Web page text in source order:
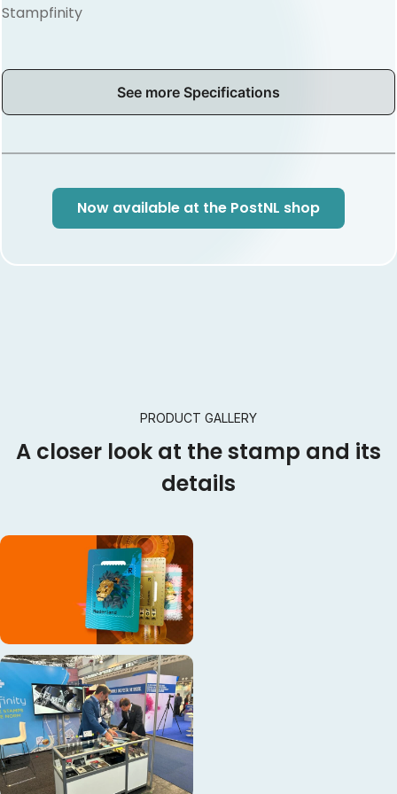
Stampfinity
See more Specifications
Now available at the PostNL shop
PRODUCT GALLERY
A closer look at the stamp and its
details